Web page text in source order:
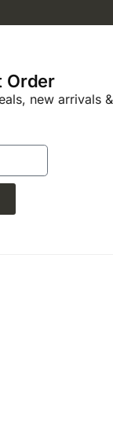
Order
new arrivals &